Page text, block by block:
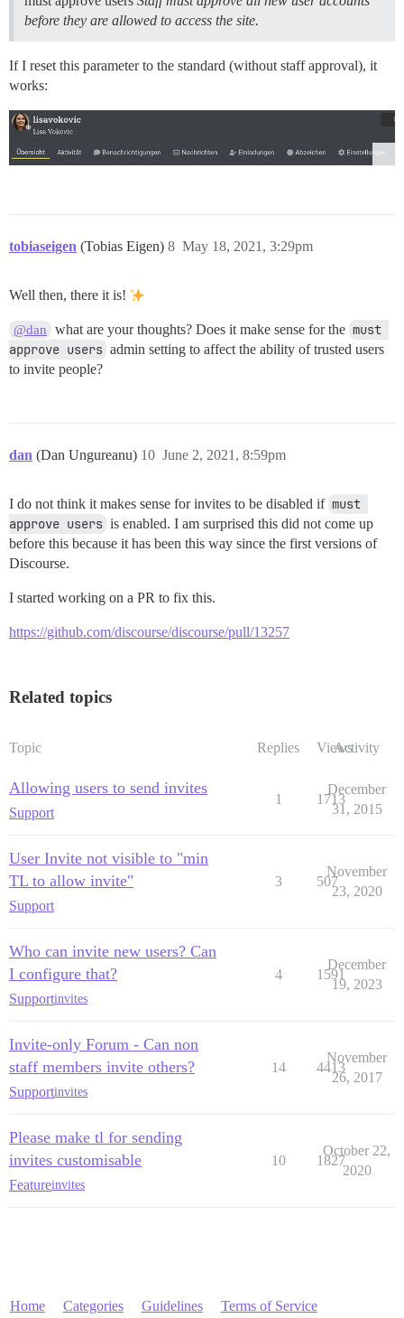
before they are allowed to access the site.
If I reset this parameter to the standard (without staff approval), it
works:
tobiaseigen (Tobias Eigen) May 18, 2021, 3:29pm
8
Well then, there it is!
@dan what are your thoughts? Does it make sense for the must
approve users admin setting to affect the ability of trusted users
to invite people?
dan (Dan Ungureanu) June 2, 2021, 8:59pm
10
I do not think it makes sense for invites to be disabled if must
approve users is enabled. I am surprised this did not come up
before this because it has been this way since the first versions of
Discourse.
I started working on a PR to fix this.
https://github.com/discourse/discourse/pull/13257
Related topics
Topic Replies ViewsActivity
Allowing users to send invites
Support
1 1713
December
31, 2015
User Invite not visible to "min
TL to allow invite"
Support
3 507
November
23, 2020
Who can invite new users? Can
I configure that?
Supportinvites
4 1591
December
19, 2023
Invite-only Forum - Can non
staff members invite others?
Supportinvites
14 4413
November
26, 2017
Please make tl for sending
invites customisable
Featureinvites
10 1827
October 22,
2020
Home Categories Guidelines Terms of Service